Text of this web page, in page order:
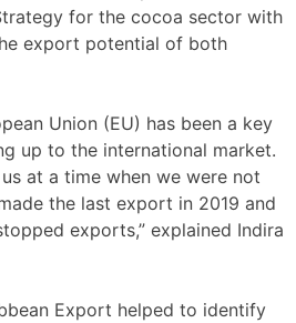
for the cocoa sector with
export potential of both
Union (EU) has been a key
up to the international market.
at a time when we were not
the last export in 2019 and
exports,” explained Indira
Export helped to identify